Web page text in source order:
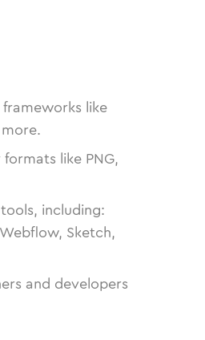
like
like PNG,
including:
Sketch,
and developers